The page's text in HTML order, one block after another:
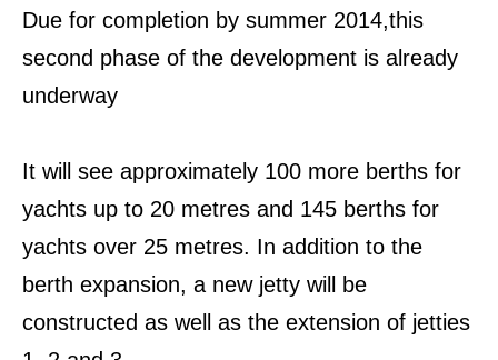
Due for completion by summer 2014,this
second phase of the development is already
underway
It will see approximately 100 more berths for
yachts up to 20 metres and 145 berths for
yachts over 25 metres. In addition to the
berth expansion, a new jetty will be
constructed as well as the extension of jetties